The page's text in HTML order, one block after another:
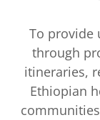
To provide
through
itineraries,
Ethiopian